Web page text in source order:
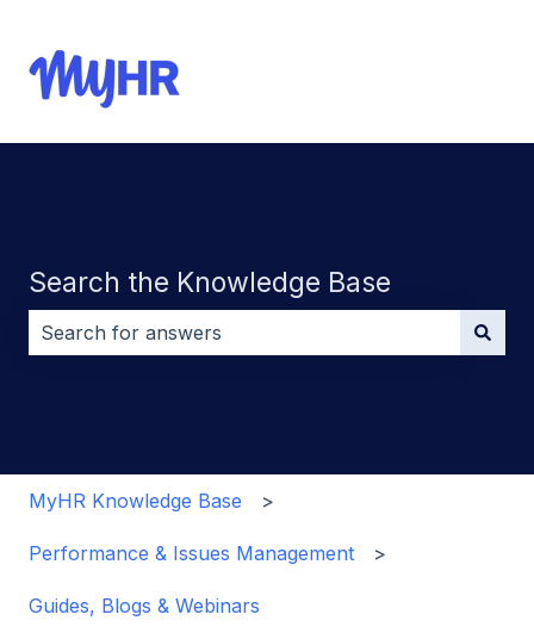
Search the Knowledge Base
MyHR Knowledge Base
Performance & Issues Management
Guides, Blogs & Webinars